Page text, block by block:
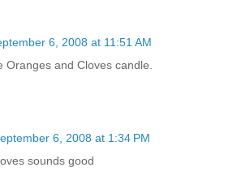
6, 2008 at 11:51 AM
Oranges and Cloves candle.
6, 2008 at 1:34 PM
sounds good